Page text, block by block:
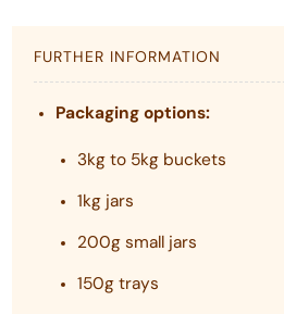
FURTHER INFORMATION
Packaging options:
3kg to 5kg buckets
1kg jars
200g small jars
150g trays